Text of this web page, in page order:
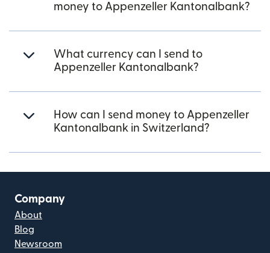
money to Appenzeller Kantonalbank?
What currency can I send to
Appenzeller Kantonalbank?
How can I send money to Appenzeller
Kantonalbank in Switzerland?
Company
About
Blog
Newsroom